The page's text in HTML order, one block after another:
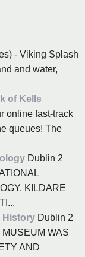
- Viking Splash
and water,
of Kells
online fast-track
queues! The
Dublin 2
KILDARE
History Dublin 2
WAS
AND